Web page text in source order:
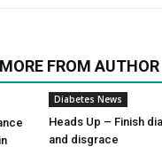
MORE FROM AUTHOR
Diabetes News
Heads Up – Finish
and disgrace